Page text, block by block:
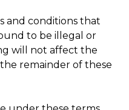
and conditions that
to be illegal or
will not affect the
remainder of these